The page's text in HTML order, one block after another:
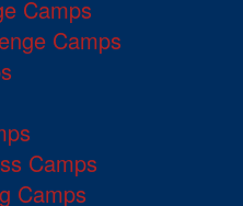
Camps
Camps
Camps
Camps